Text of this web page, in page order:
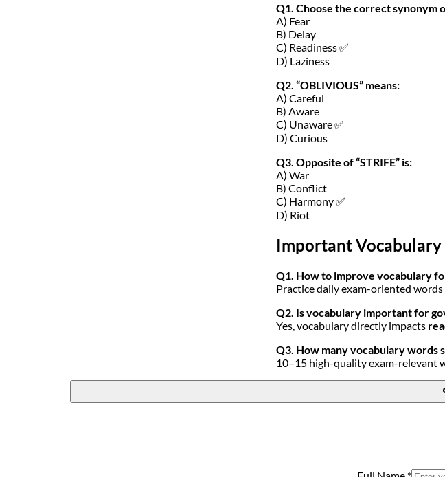
Q1. Choose the correct synonym
A) Fear
B) Delay
C) Readiness ✅
D) Laziness
Q2. “OBLIVIOUS” means:
A) Careful
B) Aware
C) Unaware ✅
D) Curious
Q3. Opposite of “STRIFE” is:
A) War
B) Conflict
C) Harmony ✅
D) Riot
Important Vocabulary
Q1. How to improve vocabulary
Practice daily exam-oriented
Q2. Is vocabulary important for
Yes, vocabulary directly impacts
Q3. How many vocabulary words
10–15 high-quality exam-relevant